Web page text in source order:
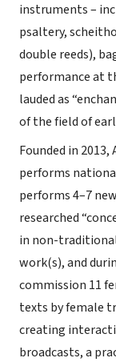
instruments –
psaltery,
double reeds),
performance at
lauded as
of the field of
Founded in
performs
performs 4–7
researched
in non-
work(s), and
commission 11
texts by female
creating
broadcasts, a